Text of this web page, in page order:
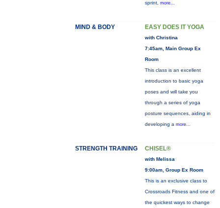
sprint, more...
MIND & BODY EASY DOES IT YOGA
with Christina
7:45am, Main Group Ex
Room
This class is an excellent
introduction to basic yoga
poses and will take you
through a series of yoga
posture sequences, aiding in
developing a more...
STRENGTH TRAINING CHISEL®
with Melissa
9:00am, Group Ex Room
This is an exclusive class to
Crossroads Fitness and one of
the quickest ways to change